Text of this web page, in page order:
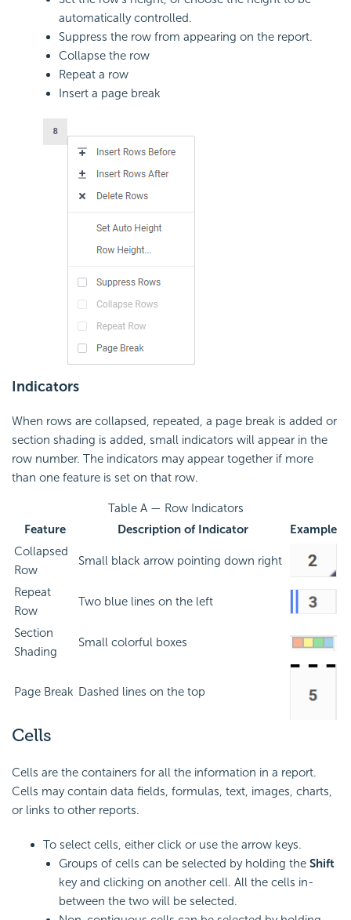
automatically controlled.
Suppress the row from appearing on the report.
Collapse the row
Repeat a row
Insert a page break
Indicators
When rows are collapsed, repeated, a page break is added or
section shading is added, small indicators will appear in the
row number. The indicators may appear together if more
than one feature is set on that row.
Table A — Row Indicators
Feature
Description of Indicator
Example
Collapsed
Row
Small black arrow pointing down right
Repeat
Row
Two blue lines on the left
Section
Shading
Small colorful boxes
Page Break Dashed lines on the top
Cells
Cells are the containers for all the information in a report.
Cells may contain data fields, formulas, text, images, charts,
or links to other reports.
To select cells, either click or use the arrow keys.
Groups of cells can be selected by holding the Shift
key and clicking on another cell. All the cells in-
between the two will be selected.